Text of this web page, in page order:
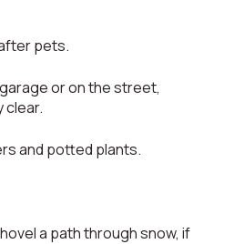
pets.
or on the street,
clear.
and potted plants.
a path through snow, if